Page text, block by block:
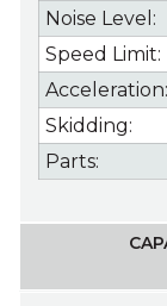
Noise Level:
Speed Limit:
Acceleration:
Skidding:
Parts: